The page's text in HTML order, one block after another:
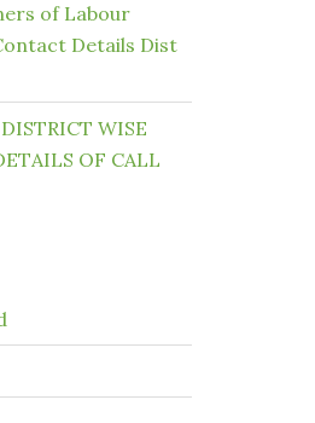
of Labour
Details Dist
WISE
OF CALL